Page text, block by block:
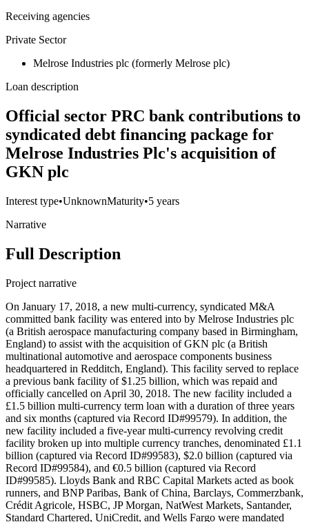
Receiving agencies
Private Sector
Melrose Industries plc (formerly Melrose plc)
Loan description
Official sector PRC bank contributions to
syndicated debt financing package for
Melrose Industries Plc's acquisition of
GKN plc
Interest type•UnknownMaturity•5 years
Narrative
Full Description
Project narrative
On January 17, 2018, a new multi-currency, syndicated M&A
committed bank facility was entered into by Melrose Industries plc
(a British aerospace manufacturing company based in Birmingham,
England) to assist with the acquisition of GKN plc (a British
multinational automotive and aerospace components business
headquartered in Redditch, England). This facility served to replace
a previous bank facility of $1.25 billion, which was repaid and
officially cancelled on April 30, 2018. The new facility included a
£1.5 billion multi-currency term loan with a duration of three years
and six months (captured via Record ID#99579). In addition, the
new facility included a five-year multi-currency revolving credit
facility broken up into multiple currency tranches, denominated £1.1
billion (captured via Record ID#99583), $2.0 billion (captured via
Record ID#99584), and €0.5 billion (captured via Record
ID#99585). Lloyds Bank and RBC Capital Markets acted as book
runners, and BNP Paribas, Bank of China, Barclays, Commerzbank,
Crédit Agricole, HSBC, JP Morgan, NatWest Markets, Santander,
Standard Chartered, UniCredit, and Wells Fargo were mandated